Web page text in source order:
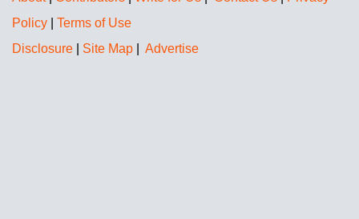
Policy
Terms of Use
Disclosure
Site Map Advertise